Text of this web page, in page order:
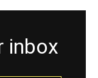
inbox